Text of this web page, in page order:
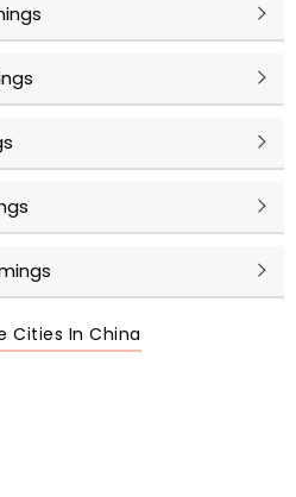
Cities In China